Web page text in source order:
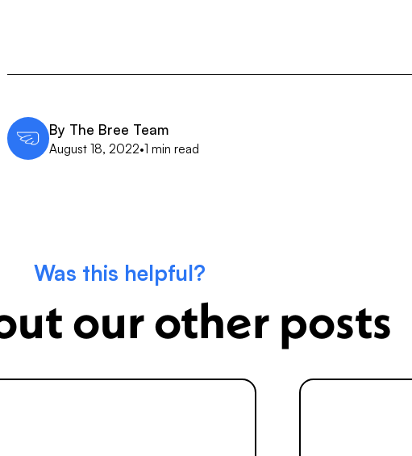
By The Bree Team
August 18, 2022•1 min read
Was this helpful?
our other posts